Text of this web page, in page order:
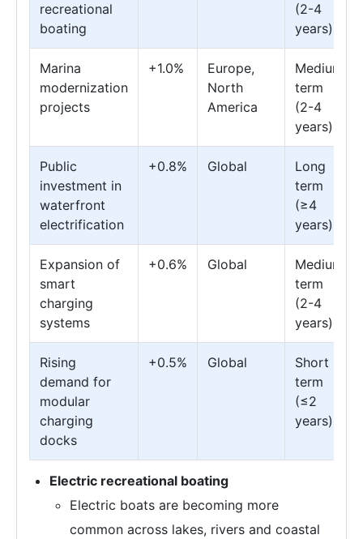
recreational
boating
(2-4
years)
Marina
modernization
projects
+1.0%
Europe,
North
America
Medium
term
(2-4
years)
Public
investment in
waterfront
electrification
+0.8% Global
Long
term
(≥4
years)
Expansion of
smart
charging
systems
+0.6% Global
Medium
term
(2-4
years)
Rising
demand for
modular
charging
docks
+0.5% Global
Short
term
(≤2
years)
Electric recreational boating
Electric boats are becoming more
common across lakes, rivers and coastal